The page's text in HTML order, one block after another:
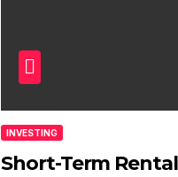
INVESTING
Short-Term